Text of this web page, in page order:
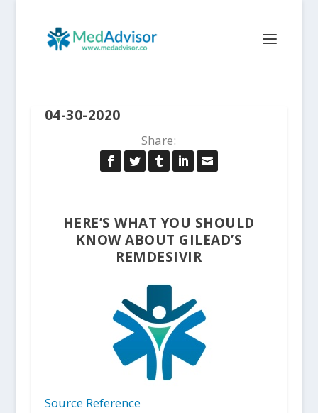
04-30-2020
Share:
HERE’S WHAT YOU SHOULD
KNOW ABOUT GILEAD’S
REMDESIVIR
Source Reference